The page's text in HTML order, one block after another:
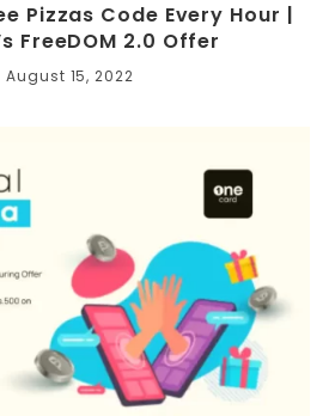
Pizzas Code Every Hour |
FreeDOM 2.0 Offer
August 15, 2022